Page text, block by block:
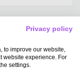
Privacy policy
to improve our website,
website experience. For
settings.